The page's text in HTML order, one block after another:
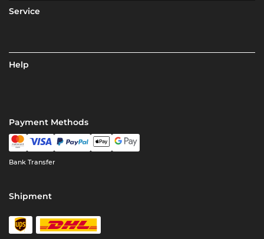
Service
Help
Payment Methods
Bank Transfer
Shipment